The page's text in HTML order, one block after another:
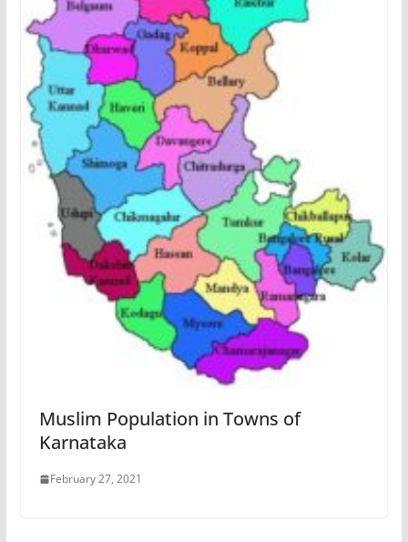
Muslim Population in Towns of
Karnataka
February 27, 2021